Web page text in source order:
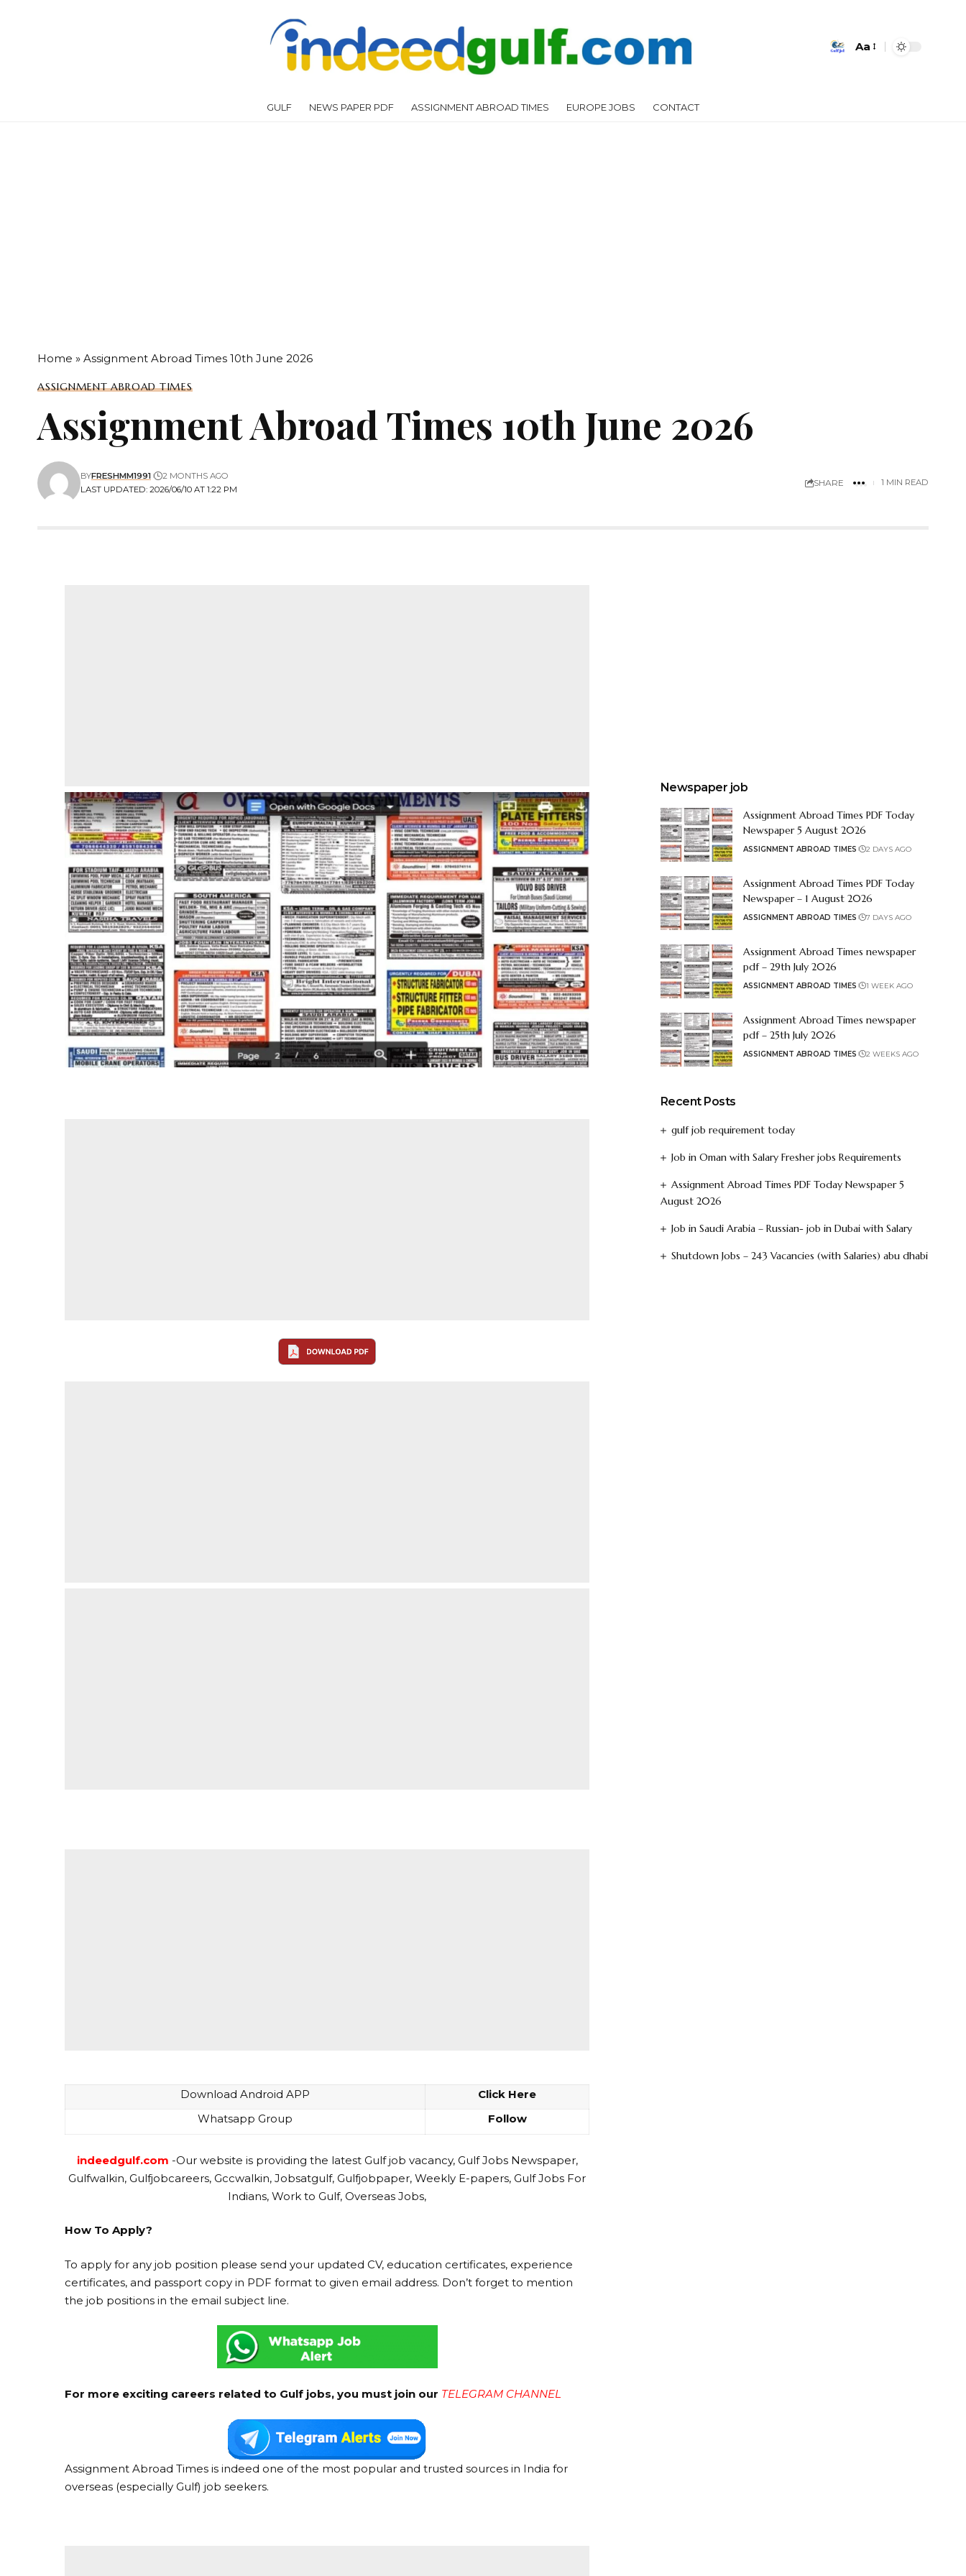
Aa
GULF NEWS PAPER PDF ASSIGNMENT ABROAD TIMES EUROPE JOBS CONTACT
Home » Assignment Abroad Times 10th June 2026
ASSIGNMENT ABROAD TIMES
Assignment Abroad Times 10th June 2026
LAST UPDATED: 2026/06/10 AT 1:22 PM
BYFRESHMM1991 2 MONTHS AGO
SHARE 1 MIN READ
Download Android APP
Click Here
Whatsapp Group
Follow
indeedgulf.com -Our website is providing the latest Gulf job vacancy, Gulf Jobs Newspaper,
Gulfwalkin, Gulfjobcareers, Gccwalkin, Jobsatgulf, Gulfjobpaper, Weekly E-papers, Gulf Jobs For
Indians, Work to Gulf, Overseas Jobs,
How To Apply?
To apply for any job position please send your updated CV, education certificates, experience
certificates, and passport copy in PDF format to given email address. Don’t forget to mention
the job positions in the email subject line.
For more exciting careers related to Gulf jobs, you must join our TELEGRAM CHANNEL
Assignment Abroad Times is indeed one of the most popular and trusted sources in India for
overseas (especially Gulf) job seekers.
Newspaper job
Assignment Abroad Times PDF Today
Newspaper 5 August 2026
ASSIGNMENT ABROAD TIMES 2 DAYS AGO
Assignment Abroad Times PDF Today
Newspaper – 1 August 2026
ASSIGNMENT ABROAD TIMES 7 DAYS AGO
Assignment Abroad Times newspaper
pdf – 29th July 2026
ASSIGNMENT ABROAD TIMES 1 WEEK AGO
Assignment Abroad Times newspaper
pdf – 25th July 2026
ASSIGNMENT ABROAD TIMES 2 WEEKS AGO
Recent Posts
gulf job requirement today
Job in Oman with Salary Fresher jobs Requirements
Assignment Abroad Times PDF Today Newspaper 5
August 2026
Job in Saudi Arabia – Russian- job in Dubai with Salary
Shutdown Jobs – 243 Vacancies (with Salaries) abu dhabi